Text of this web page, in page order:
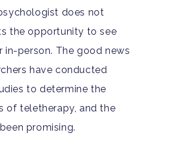
does not
the opportunity to see
in-person. The good news
have conducted
to determine the
of teletherapy, and the
promising.